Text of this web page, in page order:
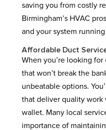
saving you from costly
Birmingham’s HVAC
and your system
Affordable Duct
When you’re looking
that won’t break the
unbeatable options.
that deliver quality
wallet. Many local
importance of